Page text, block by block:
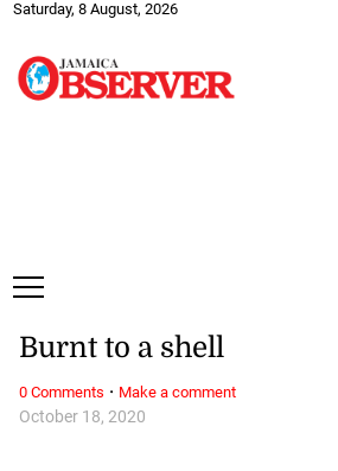
Saturday, 8 August, 2026
October 18, 2020
Burnt to a shell
0 Comments · Make a comment